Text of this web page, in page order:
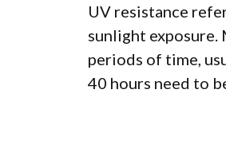
UV resistance
sunlight
periods of time,
40 hours need to